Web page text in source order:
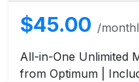
$45.00 /
All-in-One Unlimited
from Optimum |